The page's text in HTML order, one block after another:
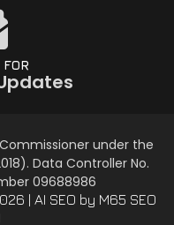
under the
Data Controller No.
09688986
| AI SEO by M65 SEO